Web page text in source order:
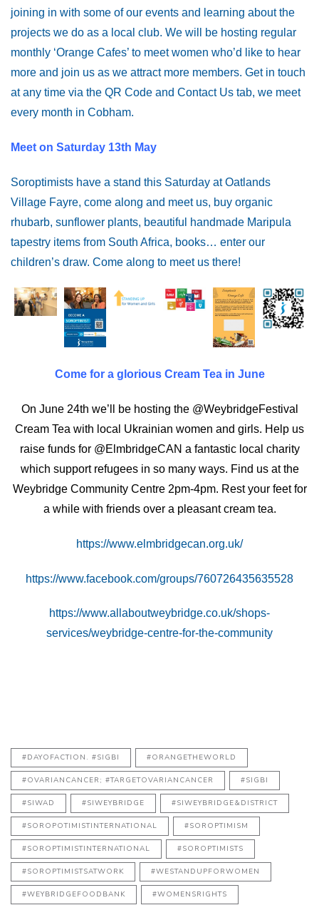
joining in with some of our events and learning about the
projects we do as a local club. We will be hosting regular
monthly ‘Orange Cafes’ to meet women who’d like to hear
more and join us as we attract more members. Get in touch
at any time via the QR Code and Contact Us tab, we meet
every month in Cobham.
Meet on Saturday 13th May
Soroptimists have a stand this Saturday at Oatlands
Village Fayre, come along and meet us, buy organic
rhubarb, sunflower plants, beautiful handmade Maripula
tapestry items from South Africa, books… enter our
children’s draw. Come along to meet us there!
Come for a glorious Cream Tea in June
On June 24th we’ll be hosting the @WeybridgeFestival
Cream Tea with local Ukrainian women and girls. Help us
raise funds for @ElmbridgeCAN a fantastic local charity
which support refugees in so many ways. Find us at the
Weybridge Community Centre 2pm-4pm. Rest your feet for
a while with friends over a pleasant cream tea.
https://www.elmbridgecan.org.uk/
https://www.facebook.com/groups/760726435635528
https://www.allaboutweybridge.co.uk/shops-
services/weybridge-centre-for-the-community
#DAYOFACTION. #SIGBI #ORANGETHEWORLD
#OVARIANCANCER; #TARGETOVARIANCANCER #SIGBI
#SIWAD #SIWEYBRIDGE #SIWEYBRIDGE&DISTRICT
#SOROPOTIMISTINTERNATIONAL #SOROPTIMISM
#SOROPTIMISTINTERNATIONAL #SOROPTIMISTS
#SOROPTIMISTSATWORK #WESTANDUPFORWOMEN
#WEYBRIDGEFOODBANK #WOMENSRIGHTS